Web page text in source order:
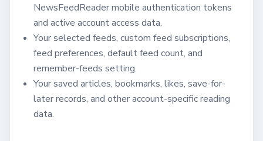
NewsFeedReader mobile authentication tokens
and active account access data.
Your selected feeds, custom feed subscriptions,
feed preferences, default feed count, and
remember-feeds setting.
Your saved articles, bookmarks, likes, save-for-
later records, and other account-specific reading
data.